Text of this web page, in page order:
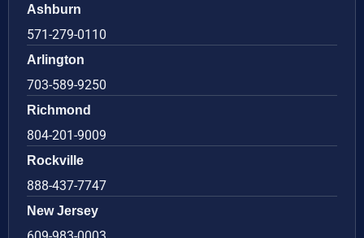
Ashburn
571-279-0110
Arlington
703-589-9250
Richmond
804-201-9009
Rockville
888-437-7747
New Jersey